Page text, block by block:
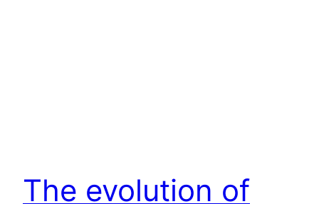
The evolution of